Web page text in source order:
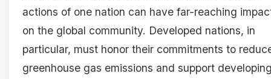
actions of one nation can have far-reaching
on the global community. Developed nations, in
particular, must honor their commitments to
greenhouse gas emissions and support